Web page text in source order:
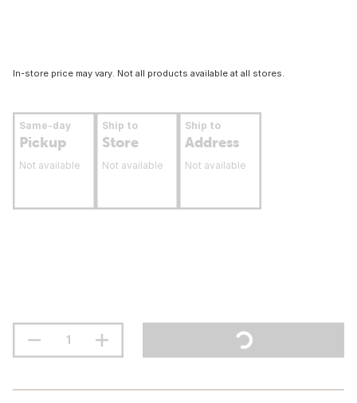
In-store price may vary. Not all products available at all stores.
Same-day
Pickup
Not available
Ship to
Store
Not available
Ship to
Address
Not available